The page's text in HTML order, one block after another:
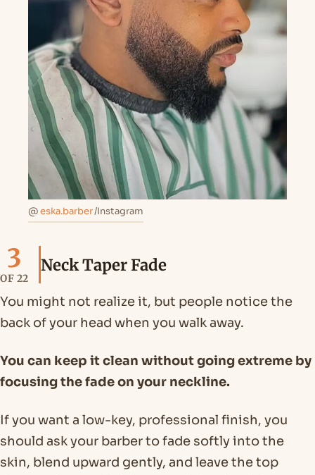
@eska.barber/Instagram
3
OF 22
Neck Taper Fade
You might not realize it, but people notice the
back of your head when you walk away.
You can keep it clean without going extreme by
focusing the fade on your neckline.
If you want a low-key, professional finish, you
should ask your barber to fade softly into the
skin, blend upward gently, and leave the top